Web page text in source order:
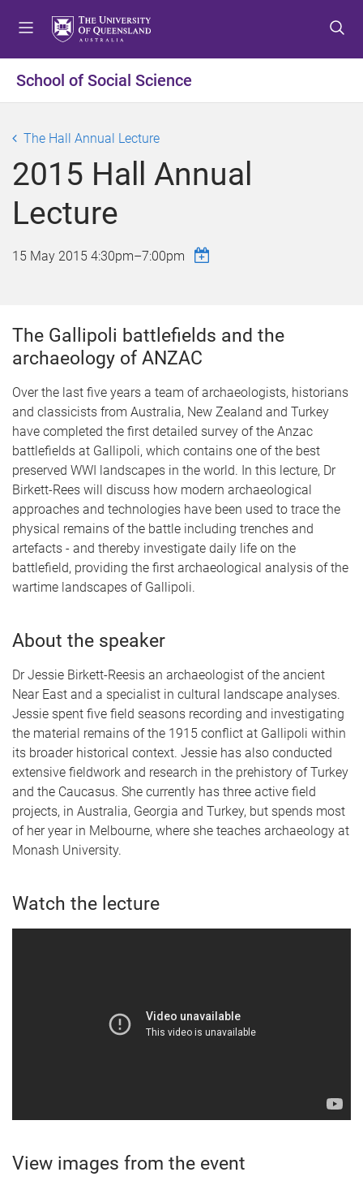
t
o
n
u
t
o
n
t
o
o
School of Social Science
The Hall Annual Lecture
2015 Hall Annual
Lecture
15 May 2015 4:30pm–7:00pm
The Gallipoli battlefields and the
archaeology of ANZAC
Over the last five years a team of archaeologists, historians
and classicists from Australia, New Zealand and Turkey
have completed the first detailed survey of the Anzac
battlefields at Gallipoli, which contains one of the best
preserved WWI landscapes in the world. In this lecture, Dr
Birkett-Rees will discuss how modern archaeological
approaches and technologies have been used to trace the
physical remains of the battle including trenches and
artefacts - and thereby investigate daily life on the
battlefield, providing the first archaeological analysis of the
wartime landscapes of Gallipoli.
About the speaker
Dr Jessie Birkett-Reesis an archaeologist of the ancient
Near East and a specialist in cultural landscape analyses.
Jessie spent five field seasons recording and investigating
the material remains of the 1915 conflict at Gallipoli within
its broader historical context. Jessie has also conducted
extensive fieldwork and research in the prehistory of Turkey
and the Caucasus. She currently has three active field
projects, in Australia, Georgia and Turkey, but spends most
of her year in Melbourne, where she teaches archaeology at
Monash University.
Watch the lecture
View images from the event